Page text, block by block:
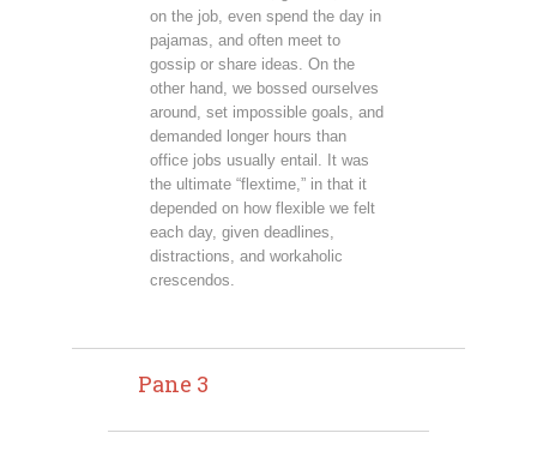
on the job, even spend the day in
pajamas, and often meet to
gossip or share ideas. On the
other hand, we bossed ourselves
around, set impossible goals, and
demanded longer hours than
office jobs usually entail. It was
the ultimate “flextime,” in that it
depended on how flexible we felt
each day, given deadlines,
distractions, and workaholic
crescendos.
Pane 3